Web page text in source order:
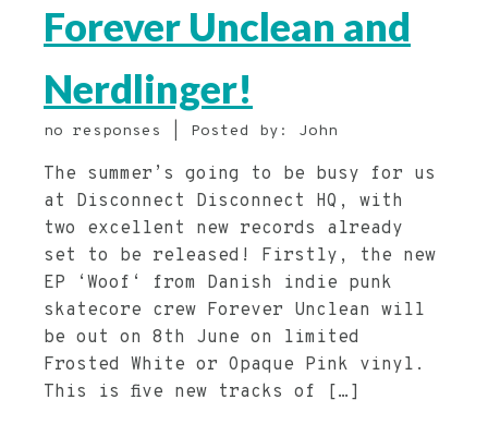
Forever Unclean and
Nerdlinger!
no responses | Posted by: John
The summer’s going to be busy for us
at Disconnect Disconnect HQ, with
two excellent new records already
set to be released! Firstly, the new
EP ‘Woof‘ from Danish indie punk
skatecore crew Forever Unclean will
be out on 8th June on limited
Frosted White or Opaque Pink vinyl.
This is five new tracks of […]